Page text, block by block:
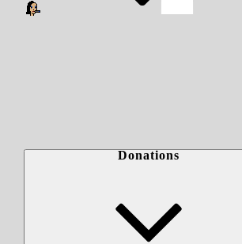
Donations